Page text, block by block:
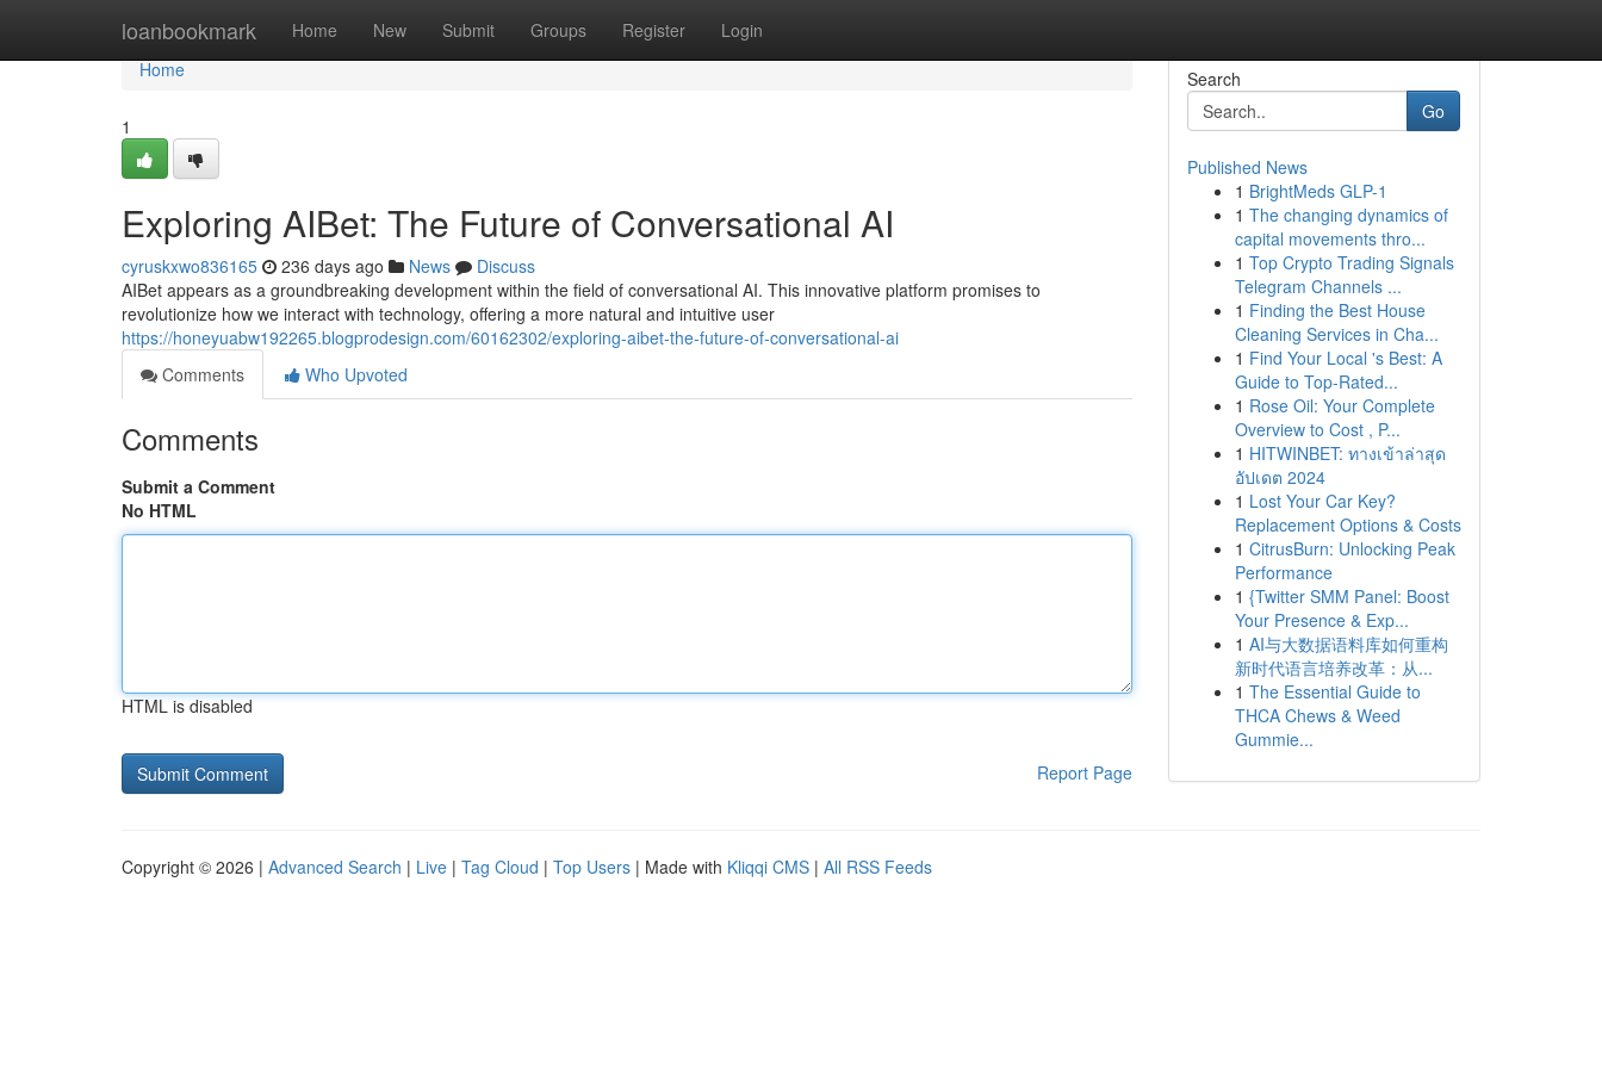
loanbookmark Home New Submit Groups Register Login
Home
Home
1
Exploring AIBet: The Future of Conversational AI
cyruskxwo836165 236 days ago News
Discuss
AIBet appears as a groundbreaking development within the field of conversational AI. This innovative platform promises to
revolutionize how we interact with technology, offering a more natural and intuitive user
https://honeyuabw192265.blogprodesign.com/60162302/exploring-aibet-the-future-of-conversational-ai
Comments
Who Upvoted
Comments
Submit a Comment
No HTML
HTML is disabled
Report Page
Search
Go
Published News
1 BrightMeds GLP-1
1 The changing dynamics of
capital movements thro...
1 Top Crypto Trading Signals
Telegram Channels ...
1 Finding the Best House
Cleaning Services in Cha...
1 Find Your Local 's Best: A
Guide to Top-Rated...
1 Rose Oil: Your Complete
Overview to Cost , P...
1 HITWINBET: ทางเข้าล่าสุด
อัปเดต 2024
1 Lost Your Car Key?
Replacement Options & Costs
1 CitrusBurn: Unlocking Peak
Performance
1 {Twitter SMM Panel: Boost
Your Presence & Exp...
1 AI与大数据语料库如何重构
新时代语言培养改革：从...
1 The Essential Guide to
THCA Chews & Weed
Gummie...
Copyright © 2026 | Advanced Search | Live | Tag Cloud | Top Users | Made with Kliqqi CMS | All RSS Feeds